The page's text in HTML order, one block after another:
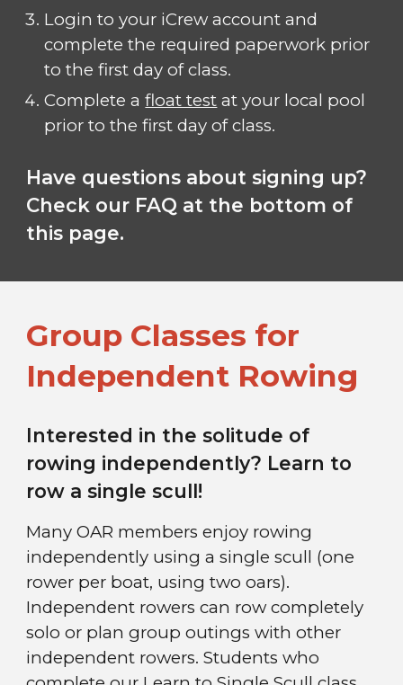
Login to your iCrew account and
complete the required paperwork prior
to the first day of class.
Complete afloat test at your local pool
prior to the first day of class.
Have questions about signing up?
Check our FAQ at the bottom of
this page.
Group Classes for
Independent Rowing
Interested in the solitude of
rowing independently? Learn to
row a single scull!
Many OAR members enjoy rowing
independently using a single scull (one
rower per boat, using two oars).
Independent rowers can row completely
solo or plan group outings with other
independent rowers. Students who